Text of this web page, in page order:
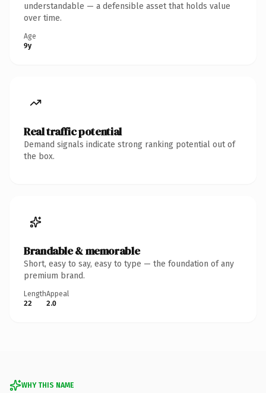
understandable — a defensible asset that holds value
over time.
Age
9y
Real traffic potential
Demand signals indicate strong ranking potential out of
the box.
Brandable & memorable
Short, easy to say, easy to type — the foundation of any
premium brand.
Length
22
Appeal
2.0
WHY THIS NAME